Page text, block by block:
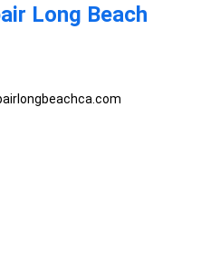
Long Beach